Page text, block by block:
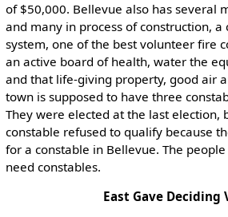
of $50,000. Bellevue also has several
and many in process of construction,
system, one of the best volunteer fire
an active board of health, water the
and that life-giving property, good air
town is supposed to have three
They were elected at the last election,
constable refused to qualify because
for a constable in Bellevue. The
need constables.
East Gave Deciding